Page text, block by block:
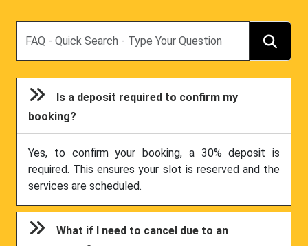
Is a deposit required to confirm my
booking?
Yes, to confirm your booking, a 30% deposit is
required. This ensures your slot is reserved and the
services are scheduled.
What if I need to cancel due to an